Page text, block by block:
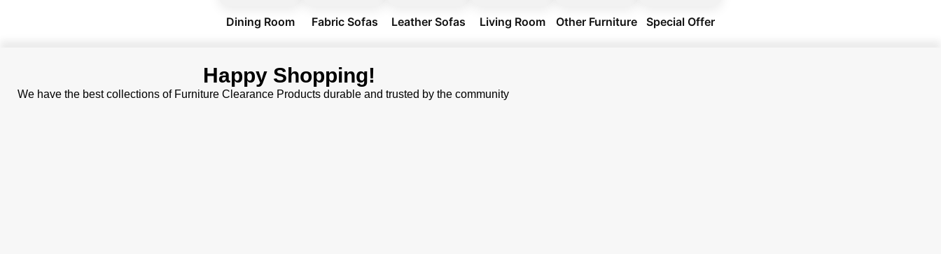
Dining Room Fabric Sofas Leather Sofas Living Room Other Furniture Special Offer
Happy Shopping!
We have the best collections of Furniture Clearance Products durable and trusted by the community